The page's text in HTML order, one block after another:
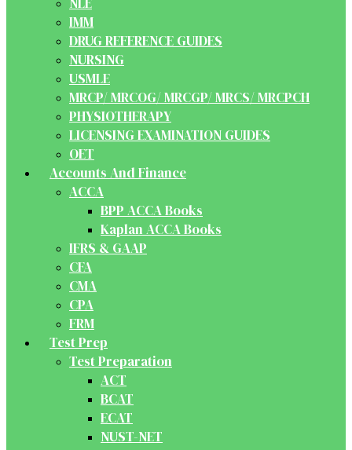
IMM
DRUG REFERENCE GUIDES
NURSING
USMLE
MRCP/ MRCOG/ MRCGP/ MRCS/ MRCPCH
PHYSIOTHERAPY
LICENSING EXAMINATION GUIDES
OET
Accounts And Finance
ACCA
BPP ACCA Books
Kaplan ACCA Books
IFRS & GAAP
CFA
CMA
CPA
FRM
Test Prep
Test Preparation
ACT
BCAT
ECAT
NUST-NET